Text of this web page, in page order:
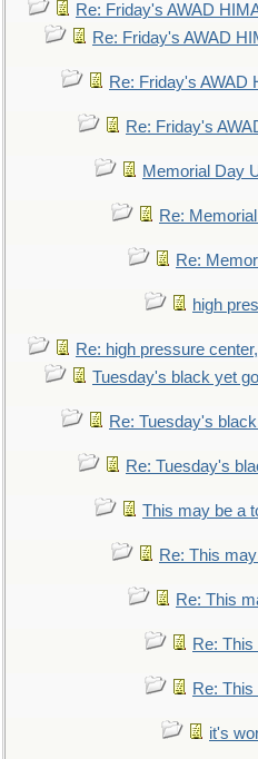
Re: Friday's AWAD
Re: Friday's AWAD
Re: Friday's AWAD
Re: Friday's
Memorial Day
Re:
Re:
high
Re: high pressure
Tuesday's black yet
Re: Tuesday's
Re: Tuesday's
This may be a
Re: This
Re: This
Re:
Re:
it's